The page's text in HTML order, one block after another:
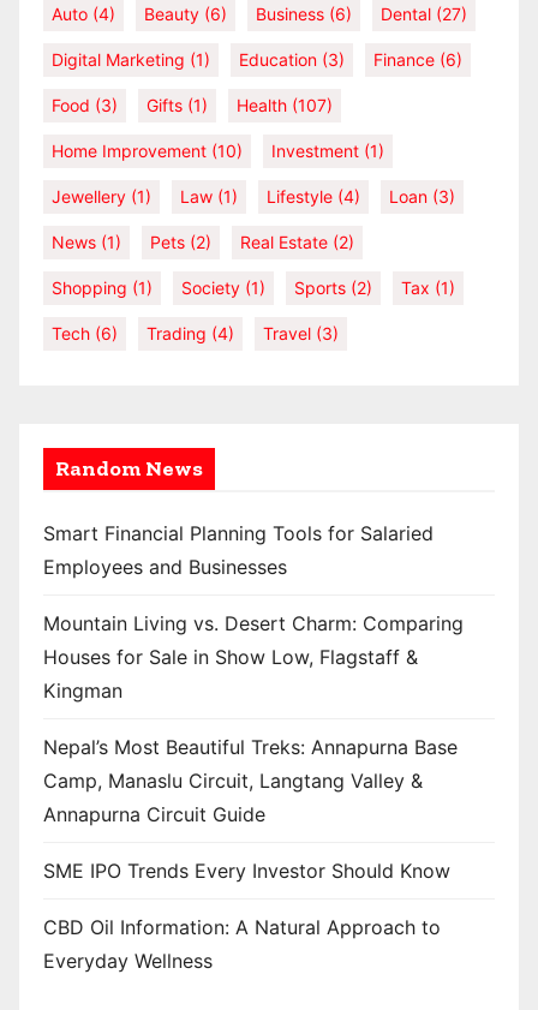
Auto (4) Beauty (6) Business (6) Dental (27)
Digital Marketing (1) Education (3) Finance (6)
Food (3) Gifts (1) Health (107)
Home Improvement (10) Investment (1)
Jewellery (1) Law (1) Lifestyle (4) Loan (3)
News (1) Pets (2) Real Estate (2)
Shopping (1) Society (1) Sports (2) Tax (1)
Tech (6) Trading (4) Travel (3)
Random News
Smart Financial Planning Tools for Salaried
Employees and Businesses
Mountain Living vs. Desert Charm: Comparing
Houses for Sale in Show Low, Flagstaff &
Kingman
Nepal’s Most Beautiful Treks: Annapurna Base
Camp, Manaslu Circuit, Langtang Valley &
Annapurna Circuit Guide
SME IPO Trends Every Investor Should Know
CBD Oil Information: A Natural Approach to
Everyday Wellness